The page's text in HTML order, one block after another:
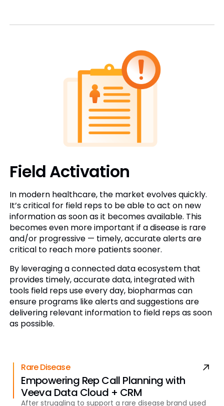
Field Activation
In modern healthcare, the market evolves quickly.
It’s critical for field reps to be able to act on new
information as soon as it becomes available. This
becomes even more important if a disease is rare
and/or progressive — timely, accurate alerts are
critical to reach more patients sooner.
By leveraging a connected data ecosystem that
provides timely, accurate data, integrated with
tools field reps use every day, biopharmas can
ensure programs like alerts and suggestions are
delivering relevant information to field reps as soon
as possible.
Rare Disease
Empowering Rep Call Planning with
Veeva Data Cloud + CRM
After struggling to support a rare disease brand used